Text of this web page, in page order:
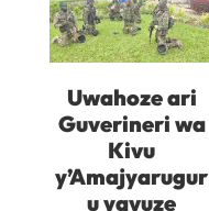
Uwahoze ari
Guverineri wa
Kivu
y’Amajyarugur
u yavuze